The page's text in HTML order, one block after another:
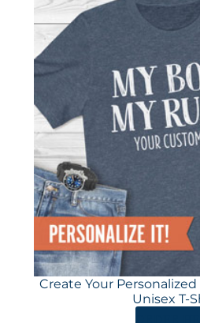
Create Your
Unisex T-